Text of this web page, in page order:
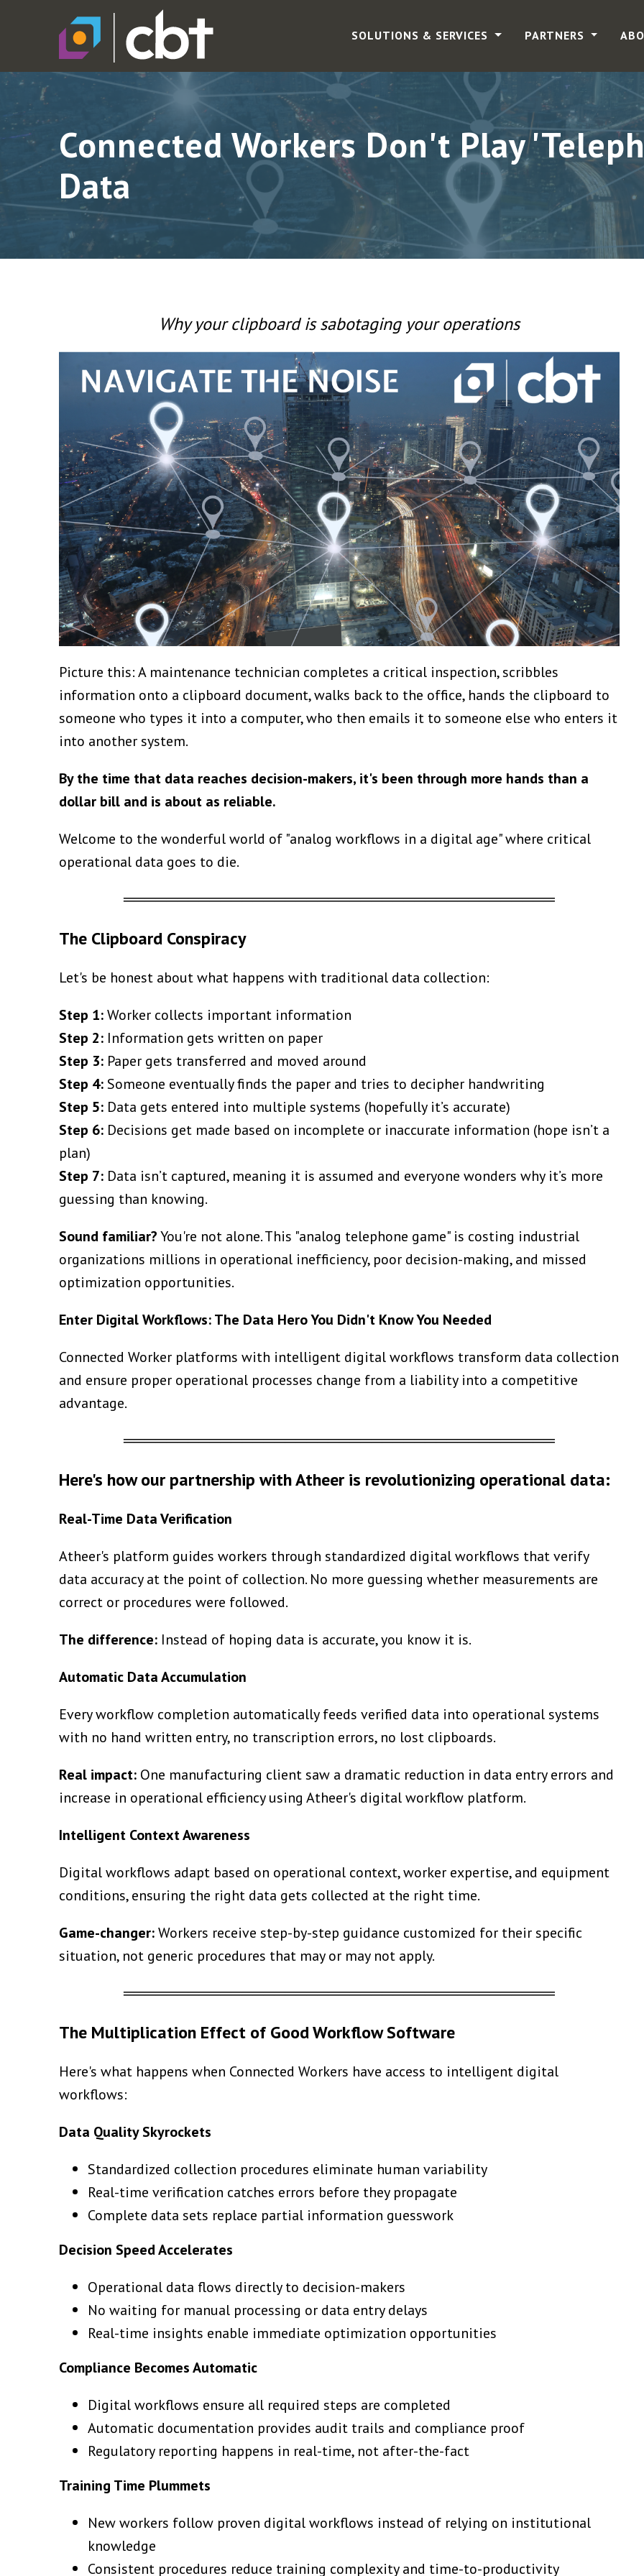
SOLUTIONS & SERVICES PARTNERS
Connected Workers Don't Play
Data
Why your clipboard is sabotaging your operations
Picture this: A maintenance technician completes a critical inspection, scribbles
information onto a clipboard document, walks back to the office, hands the clipboard to
someone who types it into a computer, who then emails it to someone else who enters it
into another system.
By the time that data reaches decision-makers, it's been through more hands than a
dollar bill and is about as reliable.
Welcome to the wonderful world of "analog workflows in a digital age" where critical
operational data goes to die.
════════════════════════════════════════
The Clipboard Conspiracy
Let's be honest about what happens with traditional data collection:
Step 1:Worker collects important information
Step 2: Information gets written on paper
Step 3: Paper gets transferred and moved around
Step 4:Someone eventually finds the paper and tries to decipher handwriting
Step 5: Data gets entered into multiple systems (hopefully it’s accurate)
Step 6: Decisions get made based on incomplete or inaccurate information (hope isn’t a
plan)
Step 7: Data isn’t captured, meaning it is assumed and everyone wonders why it’s more
guessing than knowing.
Sound familiar?You're not alone. This "analog telephone game" is costing industrial
organizations millions in operational inefficiency, poor decision-making, and missed
optimization opportunities.
Enter Digital Workflows: The Data Hero You Didn't Know You Needed
Connected Worker platforms with intelligent digital workflows transform data collection
and ensure proper operational processes change from a liability into a competitive
advantage.
════════════════════════════════════════
Here's how our partnership with Atheer is revolutionizing operational data:
Real-Time Data Verification
Atheer's platform guides workers through standardized digital workflows that verify
data accuracy at the point of collection. No more guessing whether measurements are
correct or procedures were followed.
The difference: Instead of hoping data is accurate, you know it is.
Automatic Data Accumulation
Every workflow completion automatically feeds verified data into operational systems
with no hand written entry, no transcription errors, no lost clipboards.
Real impact: One manufacturing client saw a dramatic reduction in data entry errors and
increase in operational efficiency using Atheer's digital workflow platform.
Intelligent Context Awareness
Digital workflows adapt based on operational context, worker expertise, and equipment
conditions, ensuring the right data gets collected at the right time.
Game-changer:Workers receive step-by-step guidance customized for their specific
situation, not generic procedures that may or may not apply.
════════════════════════════════════════
The Multiplication Effect of Good Workflow Software
Here's what happens when Connected Workers have access to intelligent digital
workflows:
Data Quality Skyrockets
Standardized collection procedures eliminate human variability
Real-time verification catches errors before they propagate
Complete data sets replace partial information guesswork
Decision Speed Accelerates
Operational data flows directly to decision-makers
No waiting for manual processing or data entry delays
Real-time insights enable immediate optimization opportunities
Compliance Becomes Automatic
Digital workflows ensure all required steps are completed
Automatic documentation provides audit trails and compliance proof
Regulatory reporting happens in real-time, not after-the-fact
Training Time Plummets
New workers follow proven digital workflows instead of relying on institutional
knowledge
Consistent procedures reduce training complexity and time-to-productivity